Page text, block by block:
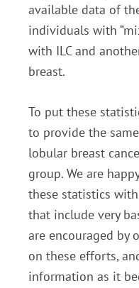
available data of
individuals with
with ILC and
breast.
To put these
to provide the
lobular breast
group. We are
these statistics
that include very
are encouraged by
on these efforts,
information as it